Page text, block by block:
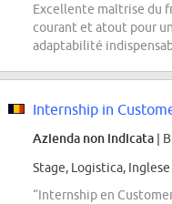
Excellente maîtrise du
courant et atout pour
adaptabilité
Azienda non indicata |
Stage, Logistica, Inglese
“Internship en